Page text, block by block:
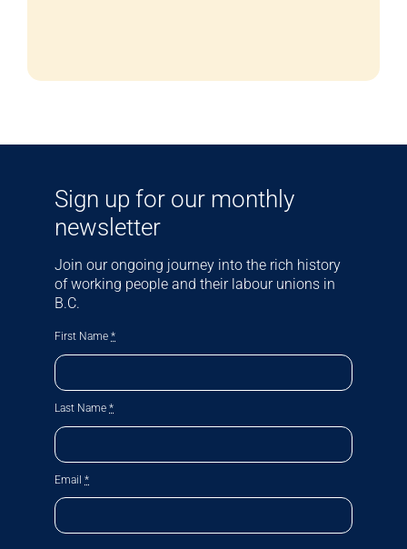
Sign up for our monthly
newsletter
Join our ongoing journey into the rich history
of working people and their labour unions in
B.C.
First Name *
Last Name *
Email *